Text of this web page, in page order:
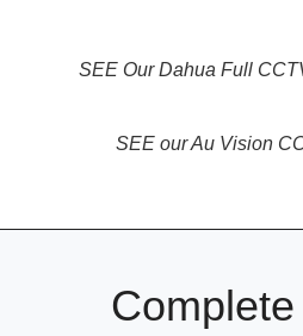
SEE Our Dahua Full
SEE our Au Vision